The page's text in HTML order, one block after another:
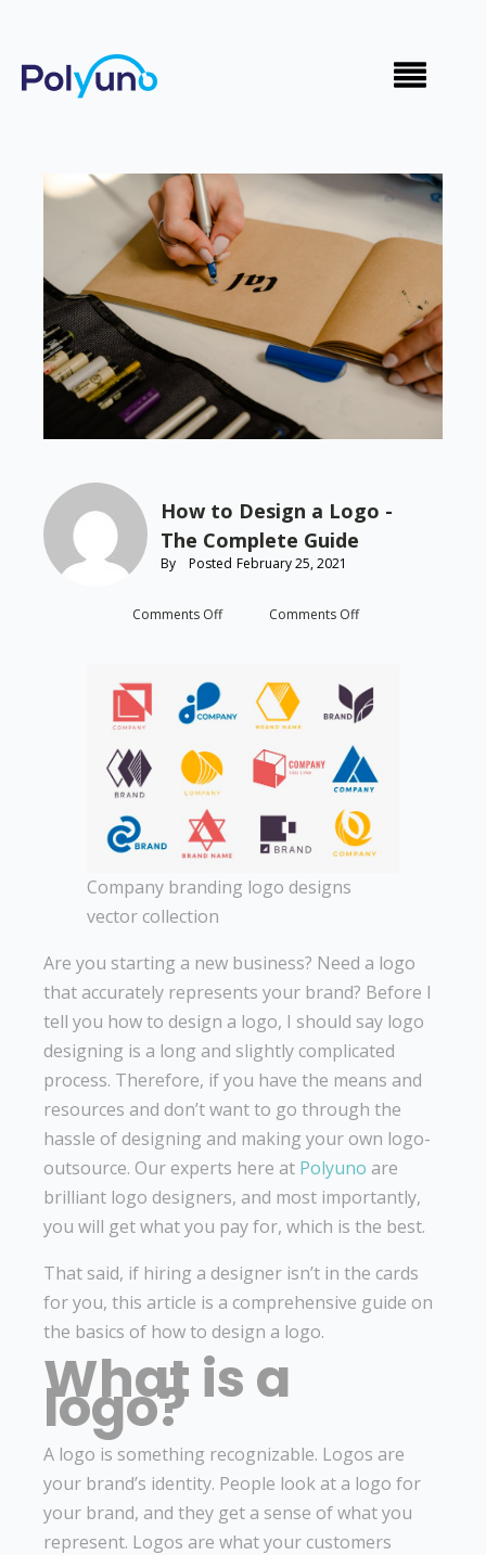
How to Design a Logo -
The Complete Guide
By Posted February 25, 2021
Comments Offon
The
Guide
Comments Offon
a
Logo
-
The
Complete
Guide
Company branding logo designs
vector collection
Are you starting a new business? Need a logo
that accurately represents your brand? Before I
tell you how to design a logo, I should say logo
designing is a long and slightly complicated
process. Therefore, if you have the means and
resources and don’t want to go through the
hassle of designing and making your own logo-
outsource. Our experts here at Polyuno are
brilliant logo designers, and most importantly,
you will get what you pay for, which is the best.
That said, if hiring a designer isn’t in the cards
for you, this article is a comprehensive guide on
the basics of how to design a logo.
What is a
logo?
A logo is something recognizable. Logos are
your brand’s identity. People look at a logo for
your brand, and they get a sense of what you
represent. Logos are what your customers